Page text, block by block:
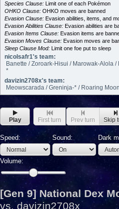
Species Clause: Limit one of each Pokémon
OHKO Clause: OHKO moves are banned
Evasion Clause: Evasion abilities, items, and
Evasion Abilities Clause: Evasion abilities are
Evasion Items Clause: Evasion items are
Evasion Moves Clause: Evasion moves are
Sleep Clause Mod: Limit one foe put to sleep
nicolsafr1's team:
Banette / Zoroark-Hisui / Marowak-Alola
*
davizin2708x's team:
Meowscarada / Greninja-* / Roaring
Play First turn Prev turn Skip
Speed: Sound: Dark
Volume:
[Gen 9] National Dex
vs. davizin2708x